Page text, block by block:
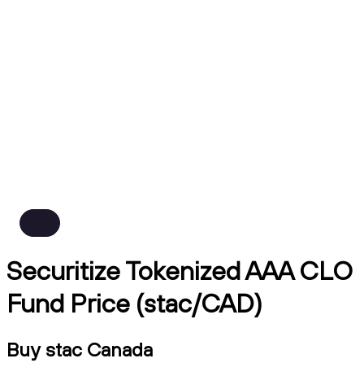
Securitize Tokenized AAA CLO
Fund Price (stac/CAD)
Buy stac Canada